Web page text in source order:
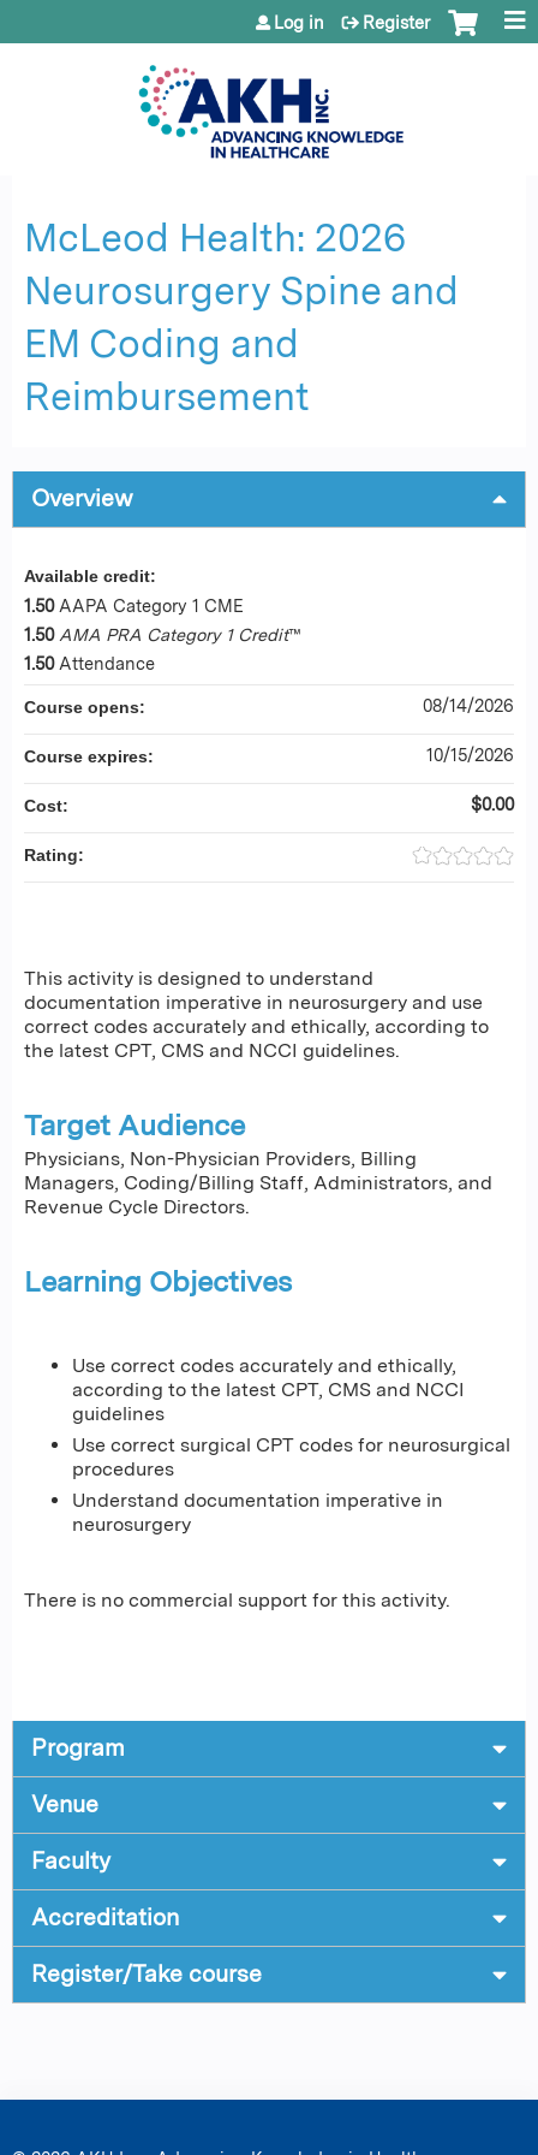
Jump to content
Log in Register
McLeod Health: 2026
Neurosurgery Spine and
EM Coding and
Reimbursement
Overview
This activity is designed to understand
documentation imperative in neurosurgery and use
correct codes accurately and ethically, according to
the latest CPT, CMS and NCCI guidelines.
Target Audience
Physicians, Non-Physician Providers, Billing
Managers, Coding/Billing Staff, Administrators, and
Revenue Cycle Directors.
Learning Objectives
Use correct codes accurately and ethically,
according to the latest CPT, CMS and NCCI
guidelines
Use correct surgical CPT codes for neurosurgical
procedures
Understand documentation imperative in
neurosurgery
There is no commercial support for this activity.
Available credit:
1.50 AAPA Category 1 CME
1.50 AMA PRA Category 1 Credit™
1.50 Attendance
Course opens: 08/14/2026
Course expires: 10/15/2026
Cost: $0.00
Rating:
Program
Venue
Faculty
Accreditation
Register/Take course